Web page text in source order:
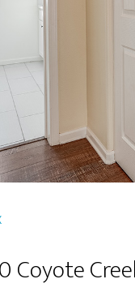
Coyote